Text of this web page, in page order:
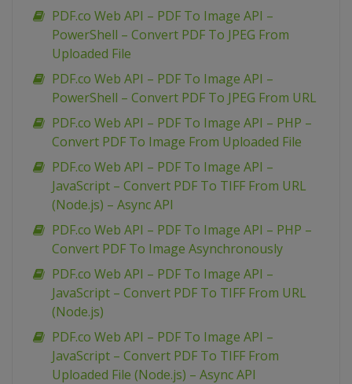
PDF.co Web API – PDF To Image API –
PowerShell – Convert PDF To JPEG From
Uploaded File
PDF.co Web API – PDF To Image API –
PowerShell – Convert PDF To JPEG From URL
PDF.co Web API – PDF To Image API – PHP –
Convert PDF To Image From Uploaded File
PDF.co Web API – PDF To Image API –
JavaScript – Convert PDF To TIFF From URL
(Node.js) – Async API
PDF.co Web API – PDF To Image API – PHP –
Convert PDF To Image Asynchronously
PDF.co Web API – PDF To Image API –
JavaScript – Convert PDF To TIFF From URL
(Node.js)
PDF.co Web API – PDF To Image API –
JavaScript – Convert PDF To TIFF From
Uploaded File (Node.js) – Async API